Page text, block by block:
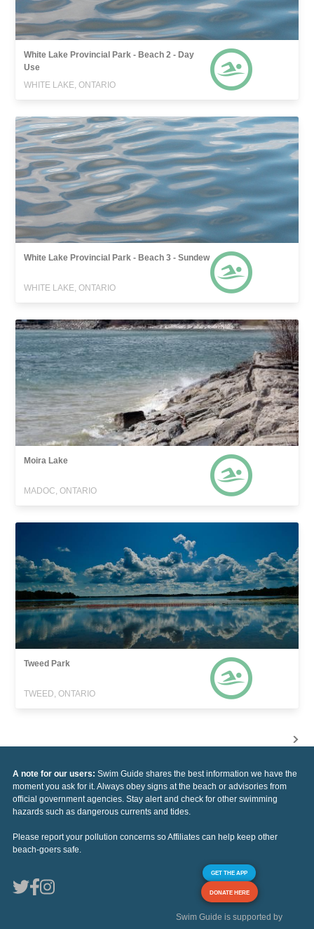
White Lake Provincial Park - Beach 2 - Day
Use
WHITE LAKE, ONTARIO
White Lake Provincial Park - Beach 3 - Sundew
WHITE LAKE, ONTARIO
Moira Lake
MADOC, ONTARIO
Tweed Park
TWEED, ONTARIO
A note for our users: Swim Guide shares the best information we have the
moment you ask for it. Always obey signs at the beach or advisories from
official government agencies. Stay alert and check for other swimming
hazards such as dangerous currents and tides.
Please report your pollution concerns so Affiliates can help keep other
beach-goers safe.
GET THE APP
DONATE HERE
Swim Guide is supported by